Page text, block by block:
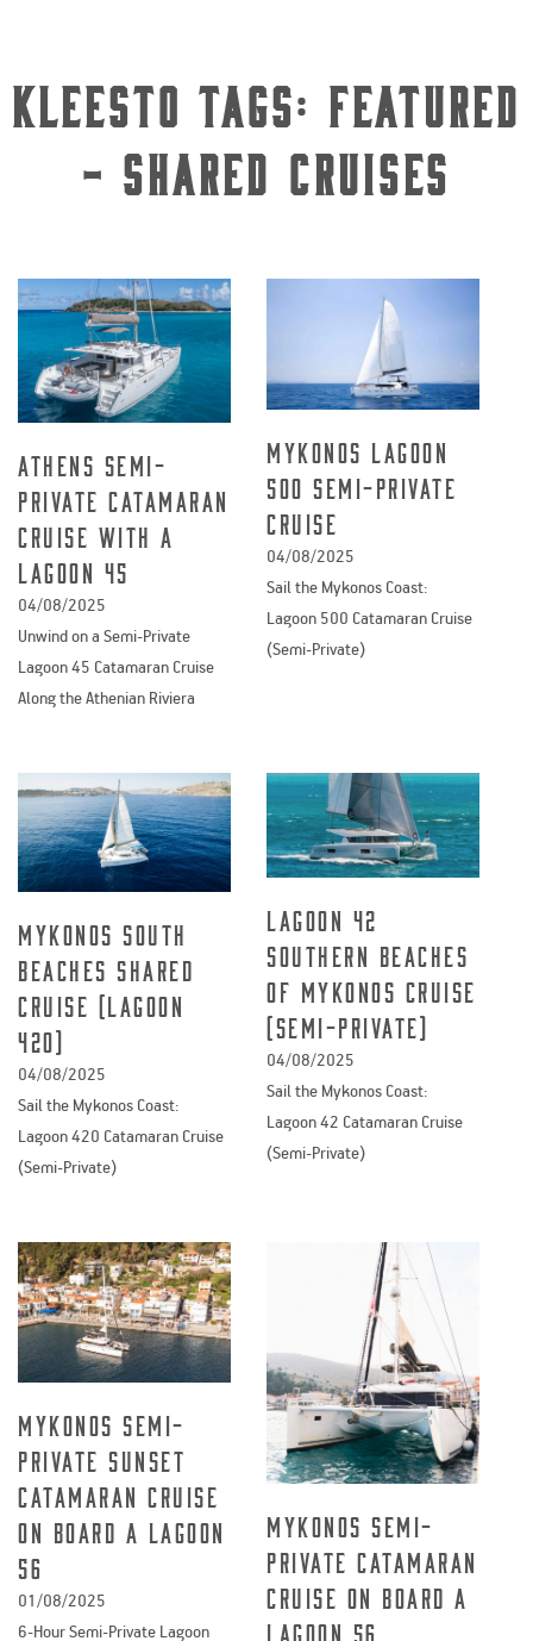
Kleesto Tags: Featured
- Shared Cruises
Athens Semi-
Private Catamaran
cruise with a
Lagoon 45
04/08/2025
Unwind on a Semi-Private
Lagoon 45 Catamaran Cruise
Along the Athenian Riviera
Mykonos Lagoon
500 Semi-Private
Cruise
04/08/2025
Sail the Mykonos Coast:
Lagoon 500 Catamaran Cruise
(Semi-Private)
Mykonos South
Beaches Shared
Cruise (Lagoon
420)
04/08/2025
Sail the Mykonos Coast:
Lagoon 420 Catamaran Cruise
(Semi-Private)
Lagoon 42
Southern Beaches
of Mykonos Cruise
(Semi-Private)
04/08/2025
Sail the Mykonos Coast:
Lagoon 42 Catamaran Cruise
(Semi-Private)
Mykonos semi-
private Sunset
catamaran cruise
on board a Lagoon
56
01/08/2025
6-Hour Semi-Private Lagoon
Mykonos semi-
private catamaran
cruise on board a
Lagoon 56